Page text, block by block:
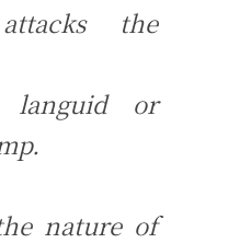
the
or
nature of